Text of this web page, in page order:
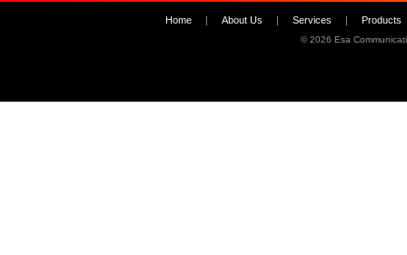
Home About Us Services Products
©2026 Esa